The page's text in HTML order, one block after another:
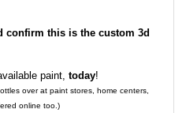
confirm this is the custom 3d
paint, today!
over at paint stores, home centers,
online too.)